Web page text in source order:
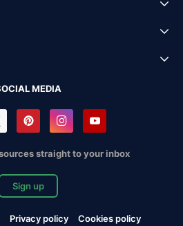
MEDIA
straight to your inbox
Sign up
Privacy policy
Cookies policy